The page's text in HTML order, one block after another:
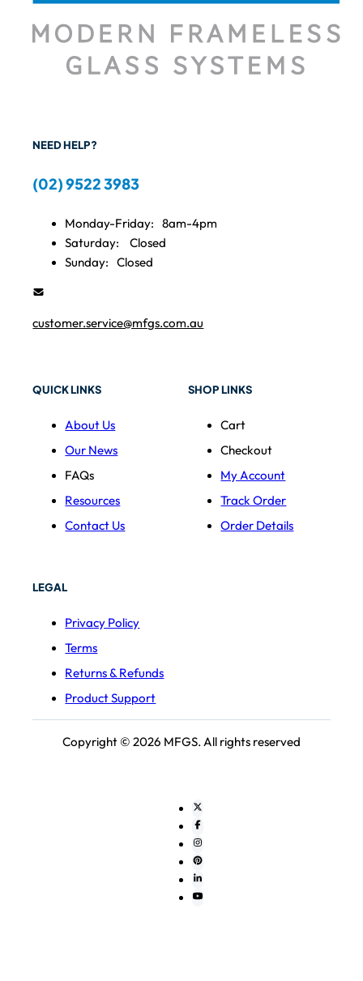
NEED HELP?
(02) 9522 3983
Monday-Friday:
8am-4pm
Saturday:
Closed
Sunday:
Closed
customer.service@mfgs.com.au
QUICK LINKS
About Us
Our News
FAQs
Resources
Contact Us
SHOP LINKS
Cart
Checkout
My Account
Track Order
Order Details
LEGAL
Privacy Policy
Terms
Returns & Refunds
Product Support
Copyright © 2026 MFGS. All rights reserved